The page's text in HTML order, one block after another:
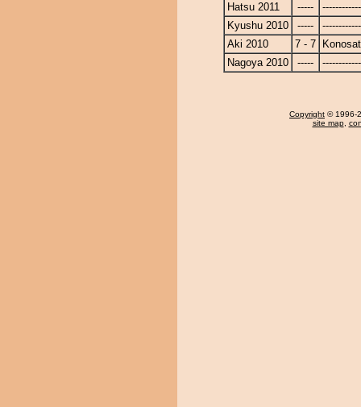
Hatsu 2011
-----
Kyushu 2010
-----
Aki 2010
7 - 7
Nagoya 2010
-----
Copyright © 1996-
site map,